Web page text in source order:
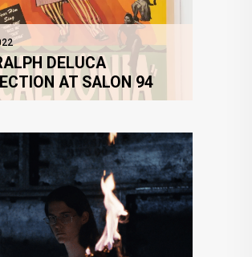
DELUCA
AT SALON 94